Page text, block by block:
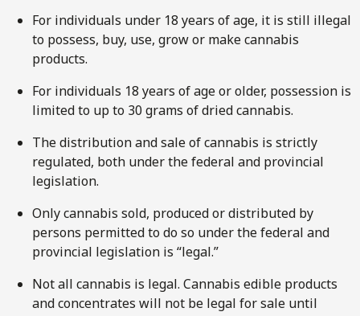
For individuals under 18 years of age, it is still illegal
to possess, buy, use, grow or make cannabis
products.
For individuals 18 years of age or older, possession is
limited to up to 30 grams of dried cannabis.
The distribution and sale of cannabis is strictly
regulated, both under the federal and provincial
legislation.
Only cannabis sold, produced or distributed by
persons permitted to do so under the federal and
provincial legislation is “legal.”
Not all cannabis is legal. Cannabis edible products
and concentrates will not be legal for sale until